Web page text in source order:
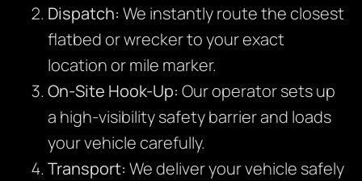
Dispatch: We instantly route the closest
flatbed or wrecker to your exact
location or mile marker.
On-Site Hook-Up: Our operator sets up
a high-visibility safety barrier and loads
your vehicle carefully.
Transport: We deliver your vehicle safely